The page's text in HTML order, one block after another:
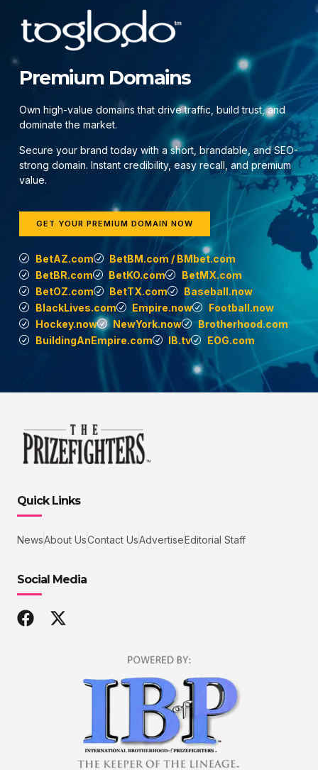
Premium Domains
Own high-value domains that drive traffic, build trust, and
dominate the market.
Secure your brand today with a short, brandable, and SEO-
strong domain. Instant credibility, easy recall, and premium
value.
GET YOUR PREMIUM DOMAIN NOW
BetAZ.com
BetBM.com / BMbet.com
BetBR.com
BetKO.com
BetMX.com
BetOZ.com
BetTX.com
Baseball.now
BlackLives.com
Empire.now
Football.now
Hockey.now
NewYork.now
Brotherhood.com
BuildingAnEmpire.com
IB.tv EOG.com
Quick Links
NewsAbout UsContact UsAdvertiseEditorial Staff
Social Media